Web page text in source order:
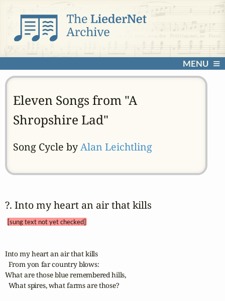
MENU
Eleven Songs from "A
Shropshire Lad"
Song Cycle byAlan Leichtling
?. Into my heart an air that kills
[sung text not yet checked]
Into my heart an air that kills
  From yon far country blows:
What are those blue remembered hills,
  What spires, what farms are those?